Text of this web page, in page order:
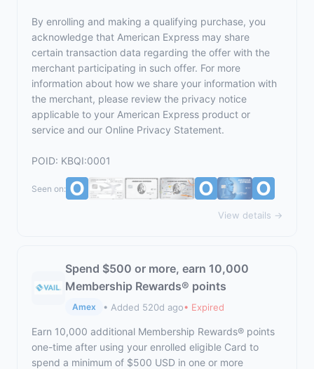
By enrolling and making a qualifying purchase, you
acknowledge that American Express may share
certain transaction data regarding the offer with the
merchant participating in such offer. For more
information about how we share your information with
the merchant, please review the privacy notice
applicable to your American Express product or
service and our Online Privacy Statement.
POID: KBQI:0001
Seen on:
View details →
Spend $500 or more, earn 10,000
Membership Rewards® points
Amex • Added 520d ago• Expired
Earn 10,000 additional Membership Rewards® points
one-time after using your enrolled eligible Card to
spend a minimum of $500 USD in one or more